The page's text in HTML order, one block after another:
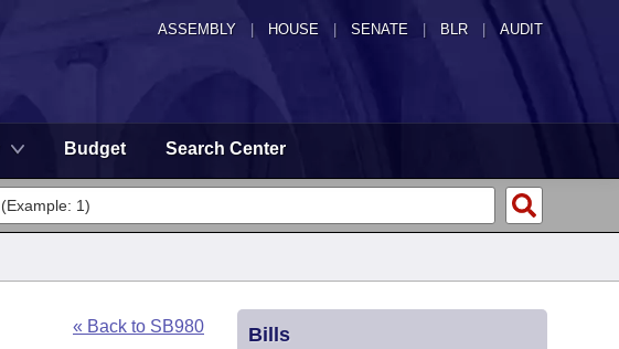
ASSEMBLY HOUSE SENATE | BLR | AUDIT
Budget Search Center
« Back to SB980 Bills